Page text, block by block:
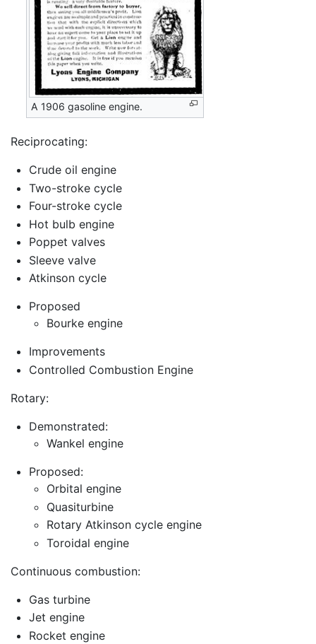
A 1906 gasoline engine.
Reciprocating:
Crude oil engine
Two-stroke cycle
Four-stroke cycle
Hot bulb engine
Poppet valves
Sleeve valve
Atkinson cycle
Proposed
Bourke engine
Improvements
Controlled Combustion Engine
Rotary:
Demonstrated:
Wankel engine
Proposed:
Orbital engine
Quasiturbine
Rotary Atkinson cycle engine
Toroidal engine
Continuous combustion:
Gas turbine
Jet engine
Rocket engine